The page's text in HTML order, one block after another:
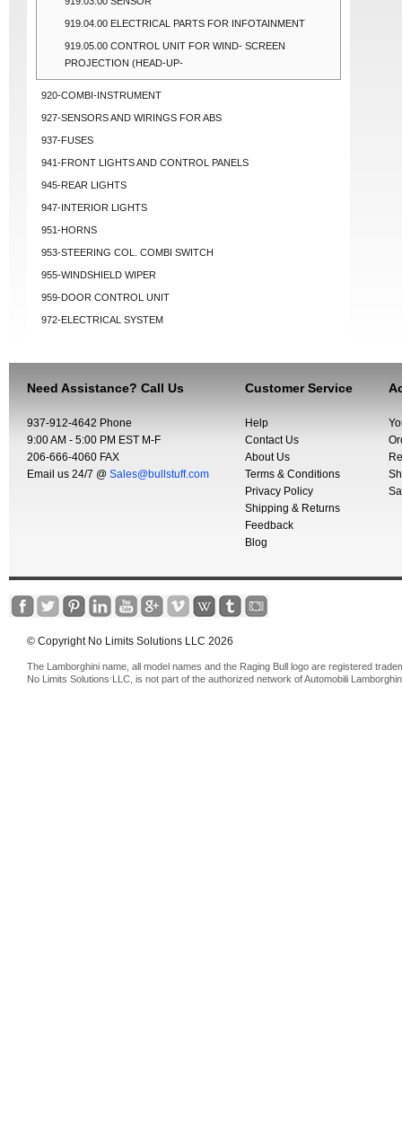
919.04.00 ELECTRICAL PARTS FOR INFOTAINMENT
919.05.00 CONTROL UNIT FOR WIND- SCREEN
PROJECTION (HEAD-UP-
920-COMBI-INSTRUMENT
927-SENSORS AND WIRINGS FOR ABS
937-FUSES
941-FRONT LIGHTS AND CONTROL PANELS
945-REAR LIGHTS
947-INTERIOR LIGHTS
951-HORNS
953-STEERING COL. COMBI SWITCH
955-WINDSHIELD WIPER
959-DOOR CONTROL UNIT
972-ELECTRICAL SYSTEM
Need Assistance? Call Us
937-912-4642 Phone
9:00 AM - 5:00 PM EST M-F
206-666-4060 FAX
Email us 24/7 @ Sales@bullstuff.com
Customer Service
Help
Contact Us
About Us
Terms & Conditions
Privacy Policy
Shipping & Returns
Feedback
Blog
© Copyright No Limits Solutions LLC 2026
The Lamborghini name, all model names and the Raging Bull logo are registered
No Limits Solutions LLC, is not part of the authorized network of Automobili